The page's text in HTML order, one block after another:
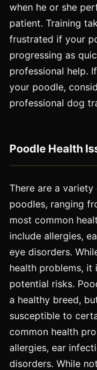
when he or she
patient. Training
frustrated if your
progressing as
professional help.
your poodle,
professional dog
Poodle Health
There are a
poodles, ranging
most common
include allergies,
eye disorders.
health problems,
potential risks.
a healthy breed,
susceptible to
common health
allergies, ear
disorders. While